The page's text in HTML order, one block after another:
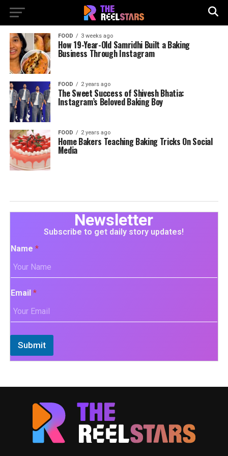
FOOD 3 weeks ago
How 19-Year-Old Samridhi Built a Baking
Business Through Instagram
FOOD 2 years ago
The Sweet Success of Shivesh Bhatia:
Instagram’s Beloved Baking Boy
FOOD 2 years ago
Home Bakers Teaching Baking Tricks On Social
Media
Newsletter
Subscribe to get daily story updates!
Name *
Email *
Submit